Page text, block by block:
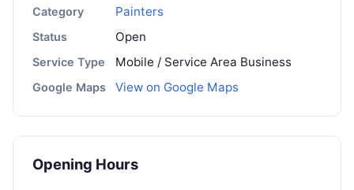
Category Painters
Status Open
Service Type Mobile / Service Area Business
Google Maps View on Google Maps
Opening Hours